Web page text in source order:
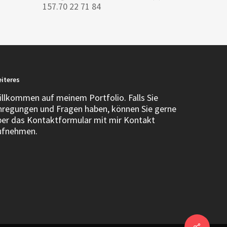
157.70 22 71 84
auf meinem Portfolio. Falls Sie
und Fragen haben, können Sie gerne
das Kontaktformular mit mir Kontakt